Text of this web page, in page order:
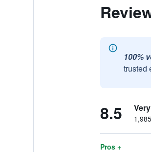
100%
trusted
8.5
Pros +